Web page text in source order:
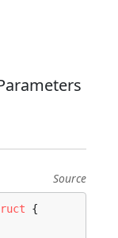
Source
{